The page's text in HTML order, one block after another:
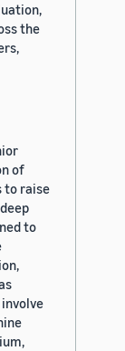
the
of
to raise
to
involve